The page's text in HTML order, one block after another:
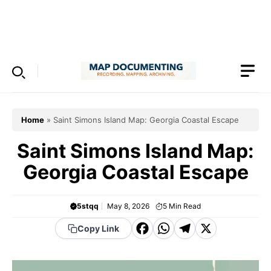
Home » Saint Simons Island Map: Georgia Coastal Escape
Saint Simons Island Map:
Georgia Coastal Escape
5stqq May 8, 2026 5 Min Read
Copy Link
F WT X